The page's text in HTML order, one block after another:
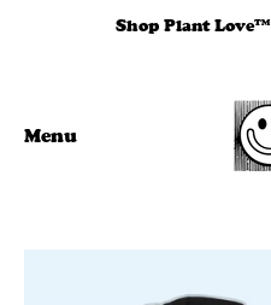
Shop Plant
Menu